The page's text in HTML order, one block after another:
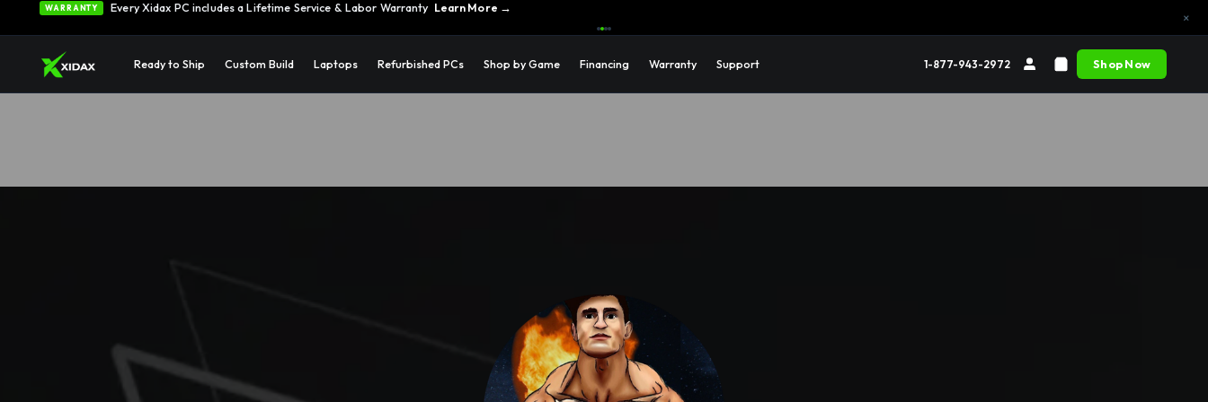
FINANCING 0% APR Financing — Starting at $42/month See Options →
×
Ready to Ship Custom Build Laptops Refurbished PCs Shop by Game Financing Warranty Support 1-877-943-2972 Shop Now